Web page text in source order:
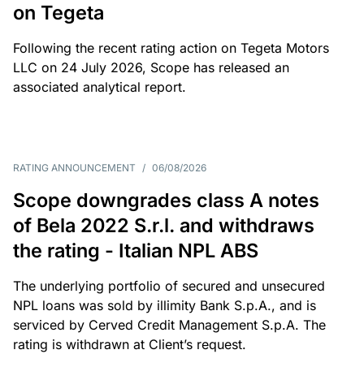
on Tegeta
Following the recent rating action on Tegeta Motors
LLC on 24 July 2026, Scope has released an
associated analytical report.
RATING ANNOUNCEMENT / 06/08/2026
Scope downgrades class A notes
of Bela 2022 S.r.l. and withdraws
the rating - Italian NPL ABS
The underlying portfolio of secured and unsecured
NPL loans was sold by illimity Bank S.p.A., and is
serviced by Cerved Credit Management S.p.A. The
rating is withdrawn at Client’s request.